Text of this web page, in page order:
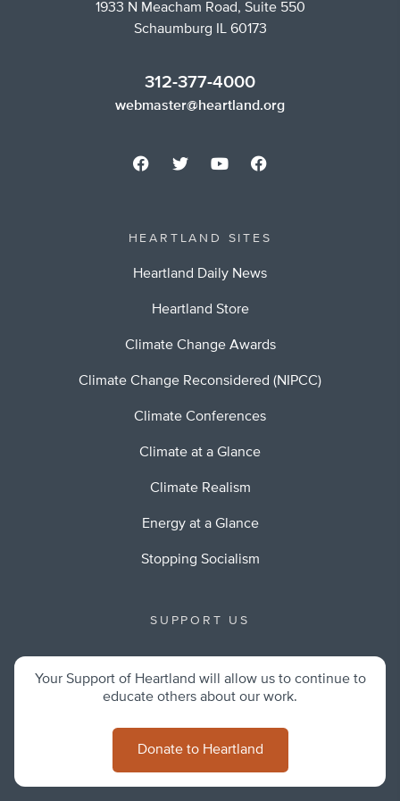
1933 N Meacham Road, Suite 550
Schaumburg IL 60173
312-377-4000
webmaster@heartland.org
HEARTLAND SITES
Heartland Daily News
Heartland Store
Climate Change Awards
Climate Change Reconsidered (NIPCC)
Climate Conferences
Climate at a Glance
Climate Realism
Energy at a Glance
Stopping Socialism
SUPPORT US
Your Support of Heartland will allow us to continue to
educate others about our work.
Donate to Heartland